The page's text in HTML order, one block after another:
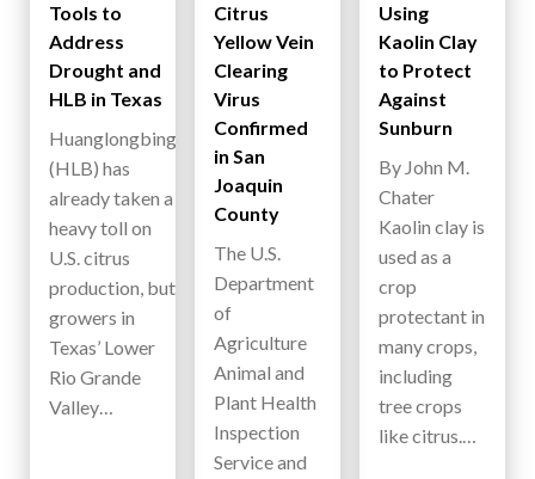
Tools to
Address
Drought and
HLB in Texas
Huanglongbing
(HLB) has
already taken a
heavy toll on
U.S. citrus
production, but
growers in
Texas’ Lower
Rio Grande
Valley…
Citrus
Yellow Vein
Clearing
Virus
Confirmed
in San
Joaquin
County
The U.S.
Department
of
Agriculture
Animal and
Plant Health
Inspection
Service and
Using
Kaolin Clay
to Protect
Against
Sunburn
By John M.
Chater
Kaolin clay is
used as a
crop
protectant in
many crops,
including
tree crops
like citrus.…